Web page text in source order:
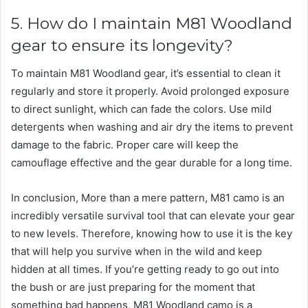
5. How do I maintain M81 Woodland
gear to ensure its longevity?
To maintain M81 Woodland gear, it’s essential to clean it
regularly and store it properly. Avoid prolonged exposure
to direct sunlight, which can fade the colors. Use mild
detergents when washing and air dry the items to prevent
damage to the fabric. Proper care will keep the
camouflage effective and the gear durable for a long time.
In conclusion, More than a mere pattern, M81 camo is an
incredibly versatile survival tool that can elevate your gear
to new levels. Therefore, knowing how to use it is the key
that will help you survive when in the wild and keep
hidden at all times. If you’re getting ready to go out into
the bush or are just preparing for the moment that
something bad happens, M81 Woodland camo is a